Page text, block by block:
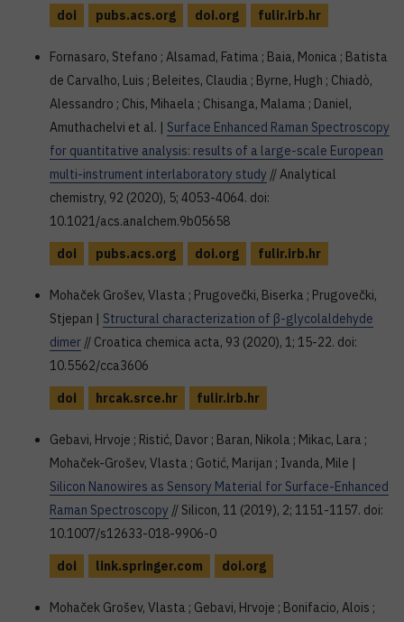
doi
pubs.acs.org doi.org fulir.irb.hr
Fornasaro, Stefano ; Alsamad, Fatima ; Baia, Monica ; Batista
de Carvalho, Luis ; Beleites, Claudia ; Byrne, Hugh ; Chiadò,
Alessandro ; Chis, Mihaela ; Chisanga, Malama ; Daniel,
Amuthachelvi et al. | Surface Enhanced Raman Spectroscopy
for quantitative analysis: results of a large-scale European
multi-instrument interlaboratory study // Analytical
chemistry, 92 (2020), 5; 4053-4064. doi:
10.1021/acs.analchem.9b05658
doi
pubs.acs.org doi.org fulir.irb.hr
Mohaček Grošev, Vlasta ; Prugovečki, Biserka ; Prugovečki,
Stjepan | Structural characterization of β-glycolaldehyde
dimer // Croatica chemica acta, 93 (2020), 1; 15-22. doi:
10.5562/cca3606
doi
hrcak.srce.hr fulir.irb.hr
Gebavi, Hrvoje ; Ristić, Davor ; Baran, Nikola ; Mikac, Lara ;
Mohaček-Grošev, Vlasta ; Gotić, Marijan ; Ivanda, Mile |
Silicon Nanowires as Sensory Material for Surface-Enhanced
Raman Spectroscopy // Silicon, 11 (2019), 2; 1151-1157. doi:
10.1007/s12633-018-9906-0
doi
link.springer.com doi.org
Mohaček Grošev, Vlasta ; Gebavi, Hrvoje ; Bonifacio, Alois ;